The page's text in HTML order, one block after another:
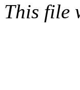
This file